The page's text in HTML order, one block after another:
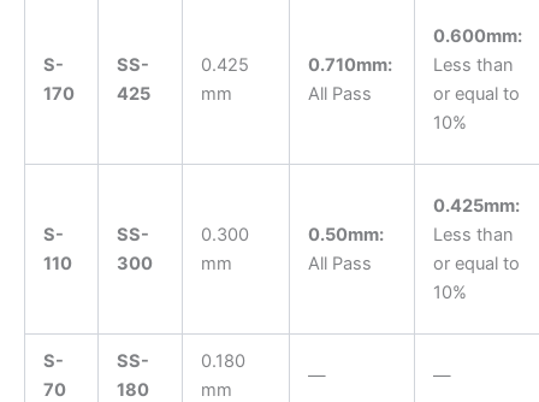
S-
170
SS-
425
0.425
mm
0.710mm:
All Pass
0.600mm:
Less than
or equal to
10%
S-
110
SS-
300
0.300
mm
0.50mm:
All Pass
0.425mm:
Less than
or equal to
10%
S-
70
SS-
180
0.180
mm
— —